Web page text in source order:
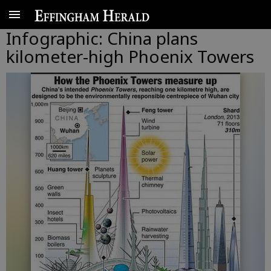
Infographic: China plans
kilometer-high Phoenix Towers